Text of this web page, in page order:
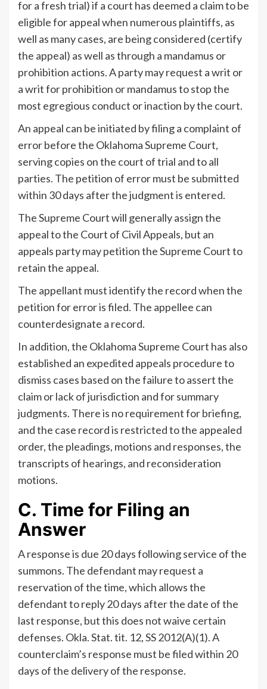
for a fresh trial) if a court has deemed a claim to be
eligible for appeal when numerous plaintiffs, as
well as many cases, are being considered (certify
the appeal) as well as through a mandamus or
prohibition actions. A party may request a writ or
a writ for prohibition or mandamus to stop the
most egregious conduct or inaction by the court.
An appeal can be initiated by filing a complaint of
error before the Oklahoma Supreme Court,
serving copies on the court of trial and to all
parties. The petition of error must be submitted
within 30 days after the judgment is entered.
The Supreme Court will generally assign the
appeal to the Court of Civil Appeals, but an
appeals party may petition the Supreme Court to
retain the appeal.
The appellant must identify the record when the
petition for error is filed. The appellee can
counterdesignate a record.
In addition, the Oklahoma Supreme Court has also
established an expedited appeals procedure to
dismiss cases based on the failure to assert the
claim or lack of jurisdiction and for summary
judgments. There is no requirement for briefing,
and the case record is restricted to the appealed
order, the pleadings, motions and responses, the
transcripts of hearings, and reconsideration
motions.
C. Time for Filing an
Answer
A response is due 20 days following service of the
summons. The defendant may request a
reservation of the time, which allows the
defendant to reply 20 days after the date of the
last response, but this does not waive certain
defenses. Okla. Stat. tit. 12, SS 2012(A)(1). A
counterclaim’s response must be filed within 20
days of the delivery of the response.